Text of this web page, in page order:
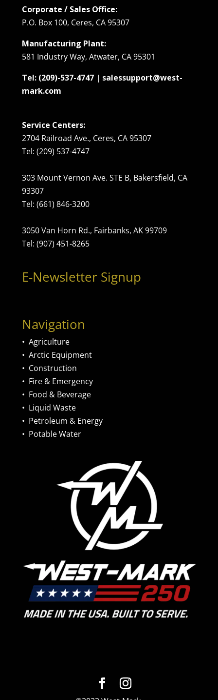
Corporate / Sales Office:
P.O. Box 100, Ceres, CA 95307
Manufacturing Plant:
581 Industry Way, Atwater, CA 95301
Tel: (209)-537-4747 | salessupport@west-
mark.com
Service Centers:
2704 Railroad Ave., Ceres, CA 95307
Tel: (209) 537-4747
303 Mount Vernon Ave. STE B, Bakersfield, CA
93307
Tel: (661) 846-3200
3050 Van Horn Rd., Fairbanks, AK 99709
Tel: (907) 451-8265
E-Newsletter Signup
Navigation
• Agriculture
• Arctic Equipment
• Construction
• Fire & Emergency
• Food & Beverage
• Liquid Waste
• Petroleum & Energy
• Potable Water